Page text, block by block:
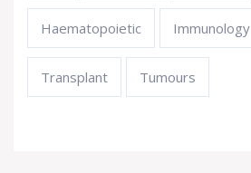
Haematopoietic Immunology
Transplant Tumours